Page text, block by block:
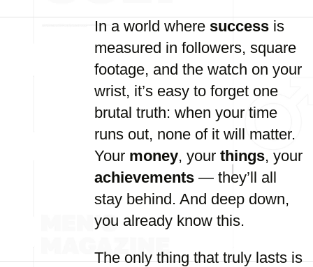
In a world where success is
measured in followers, square
footage, and the watch on your
wrist, it’s easy to forget one
brutal truth: when your time
runs out, none of it will matter.
Your money, your things, your
achievements — they’ll all
stay behind. And deep down,
you already know this.
The only thing that truly lasts is